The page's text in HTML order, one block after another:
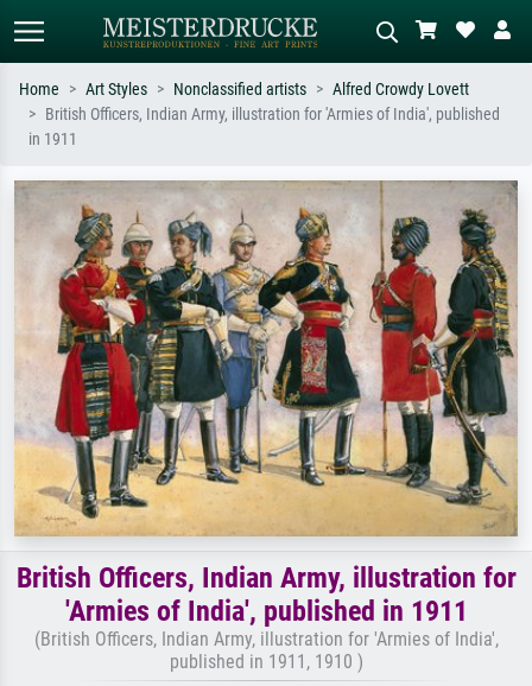
e.g. Monet, Starry Night,
Impressionism, Hokusai wave, nude.
meadow, abstract with lots of red, dark
oil painting, standing nude next to a
tree.
Home Art Styles Nonclassified artists
Alfred Crowdy Lovett
British Officers, Indian Army, illustration for 'Armies of India', published
in 1911
British Officers, Indian Army, illustration for
'Armies of India', published in 1911
(British Officers, Indian Army, illustration for 'Armies of India',
published in 1911, 1910 )